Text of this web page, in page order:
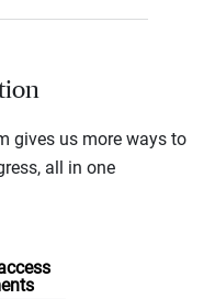
gives us more ways to
all in one